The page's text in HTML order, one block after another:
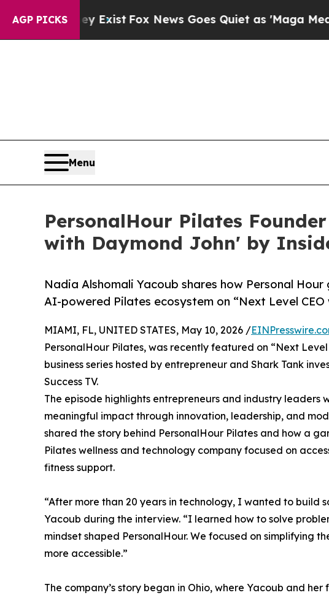
AGP PICKS
Exist Fox News Goes Quiet as 'Maga Media Pipeline'
Menu
PersonalHour Pilates
with Daymond John' by
Nadia Alshomali Yacoub shares how Personal
AI-powered Pilates ecosystem on “Next Level
MIAMI, FL, UNITED STATES, May 10, 2026 /
PersonalHour Pilates, was recently featured on “Next
business series hosted by entrepreneur and Shark Tank
Success TV.
The episode highlights entrepreneurs and industry
meaningful impact through innovation, leadership, and
shared the story behind PersonalHour Pilates and how a
Pilates wellness and technology company focused on
fitness support.
“After more than 20 years in technology, I wanted to build
Yacoub during the interview. “I learned how to solve
mindset shaped PersonalHour. We focused on simplifying
more accessible.”
The company’s story began in Ohio, where Yacoub and